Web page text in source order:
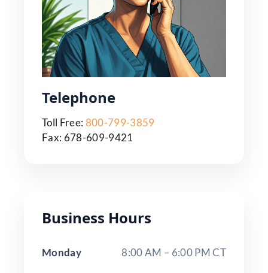
Telephone
Toll Free: 800-799-3859
Fax: 678-609-9421
Business Hours
Monday 8:00 AM – 6:00 PM CT